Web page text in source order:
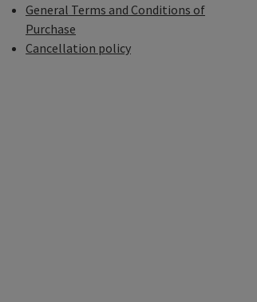
General Terms and Conditions of
Purchase
Cancellation policy